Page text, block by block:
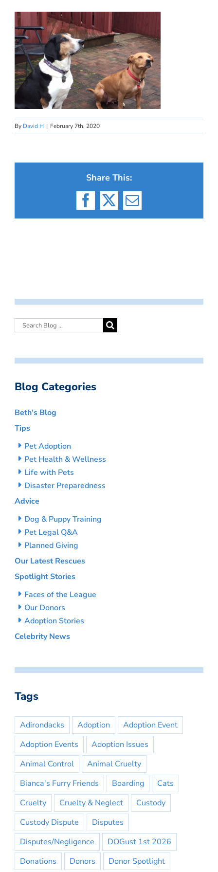
By David H | February 7th, 2020
Share This:
Facebook
X Email
Blog Categories
Beth’s Blog
Tips
Pet Adoption
Pet Health & Wellness
Life with Pets
Disaster Preparedness
Advice
Dog & Puppy Training
Pet Legal Q&A
Planned Giving
Our Latest Rescues
Spotlight Stories
Faces of the League
Our Donors
Adoption Stories
Celebrity News
Tags
Adirondacks Adoption
Adoption Event
Adoption Events
Adoption Issues
Animal Control
Animal Cruelty
Bianca's Furry Friends
Boarding
Cats
Cruelty
Cruelty & Neglect
Custody
Custody Dispute
Disputes
Disputes/Negligence
DOGust 1st 2026
Donations
Donors Donor Spotlight